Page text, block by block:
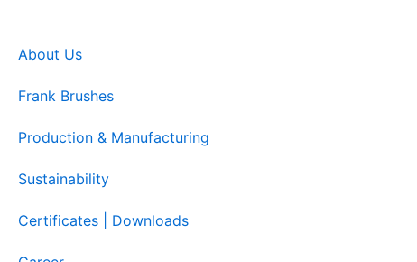
About Us
Frank Brushes
Production & Manufacturing
Sustainability
Certificates | Downloads